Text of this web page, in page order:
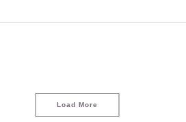
Load More